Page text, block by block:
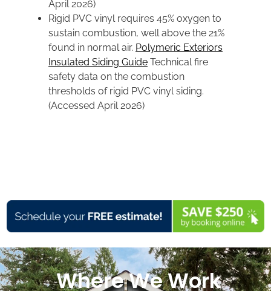
April 2026)
Rigid PVC vinyl requires 45% oxygen to
sustain combustion, well above the 21%
found in normal air. Polymeric Exteriors
Insulated Siding Guide Technical fire
safety data on the combustion
thresholds of rigid PVC vinyl siding.
(Accessed April 2026)
Where We Work